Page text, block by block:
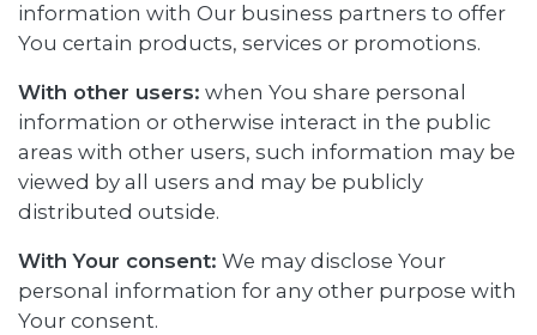
information with Our business partners to offer
You certain products, services or promotions.
With other users: when You share personal
information or otherwise interact in the public
areas with other users, such information may be
viewed by all users and may be publicly
distributed outside.
With Your consent: We may disclose Your
personal information for any other purpose with
Your consent.